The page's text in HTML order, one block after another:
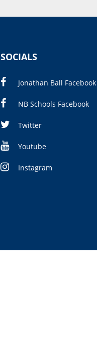
SOCIALS
Jonathan Ball Facebook
NB Schools Facebook
Twitter
Youtube
Instagram